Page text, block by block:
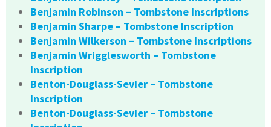
Benjamin Robinson – Tombstone Inscriptions
Benjamin Sharpe – Tombstone Inscription
Benjamin Wilkerson – Tombstone Inscriptions
Benjamin Wrigglesworth – Tombstone
Inscription
Benton-Douglass-Sevier – Tombstone
Inscription
Benton-Douglass-Sevier – Tombstone